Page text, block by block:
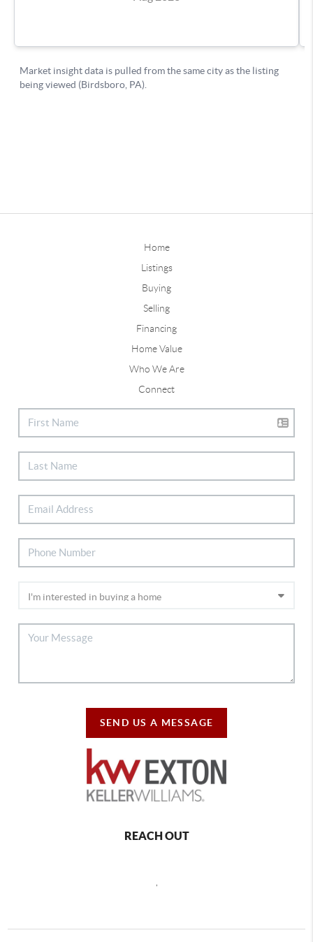
Home
Listings
Buying
Selling
Financing
Home Value
Who We Are
Connect
SEND US A MESSAGE
REACH OUT
,